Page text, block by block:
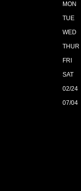
MON
TUE
WED
THUR
FRI
SAT
02/24
07/04